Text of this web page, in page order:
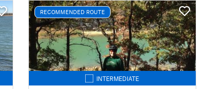
RECOMMENDED ROUTE
INTERMEDIATE